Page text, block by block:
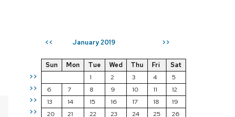
<< January 2019 >>
>>
>>
>>
>>
Sun Mon Tue Wed Thu Fri
Sat
1
2 3 4
5
6
7 8 9 10 11
12
13
14 15 16 17 18
19
20
21 22 23 24 25
26